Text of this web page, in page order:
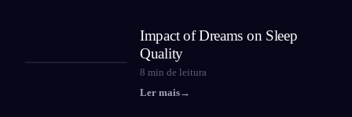
Impact of Dreams on Sleep
Quality
8 min de leitura
Ler mais→